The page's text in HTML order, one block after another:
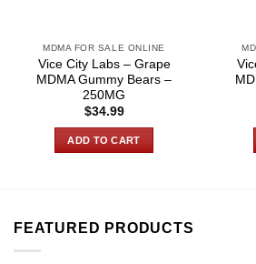
MDMA FOR SALE ONLINE
Vice City Labs – Grape
MDMA Gummy Bears –
250MG
$34.99
ADD TO CART
FEATURED PRODUCTS